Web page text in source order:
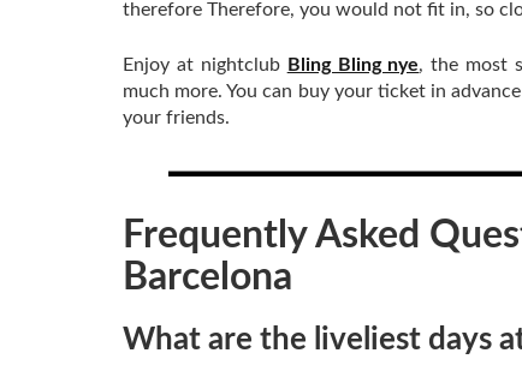
therefore Therefore, you would not fit in, so
Enjoy at nightclub Bling Bling nye, the most
much more. You can buy your ticket in
your friends.
Frequently Asked
Barcelona
What are the liveliest days